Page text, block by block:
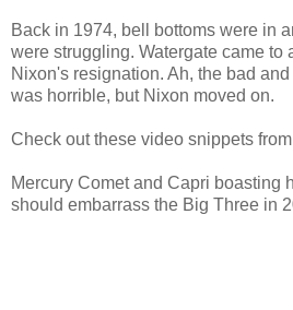
Back in 1974, bell bottoms were in
were struggling. Watergate came to
Nixon's resignation. Ah, the bad
was horrible, but Nixon moved on.
Check out these video snippets
Mercury Comet and Capri boasting
should embarrass the Big Three in